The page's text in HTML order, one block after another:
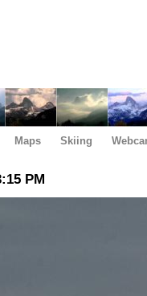
Maps Skiing
PM